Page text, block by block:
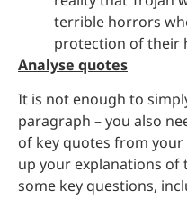
terrible horrors
protection of their
Analyse quotes
It is not enough to
paragraph – you also
of key quotes from
up your explanations of
some key questions,